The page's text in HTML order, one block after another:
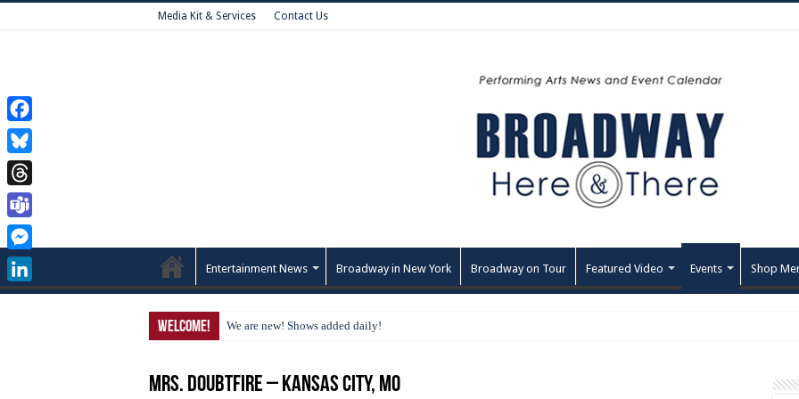
Media Kit & Services Contact Us
Entertainment News Broadway in New York Broadway on Tour Featured Video Events Shop
Welcome! We are new! Shows added daily!
Mrs. Doubtfire – Kansas City, MO
Facebook
Bluesky
Threads
Teams
Messenger
LinkedIn